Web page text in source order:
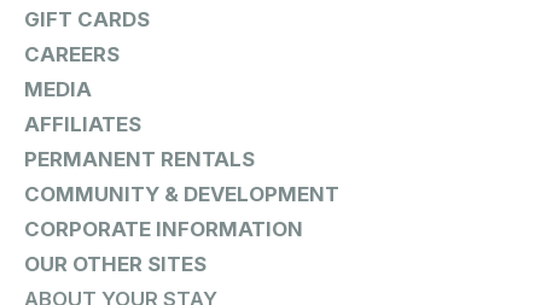
GIFT CARDS
CAREERS
MEDIA
AFFILIATES
PERMANENT RENTALS
COMMUNITY & DEVELOPMENT
CORPORATE INFORMATION
OUR OTHER SITES
ABOUT YOUR STAY